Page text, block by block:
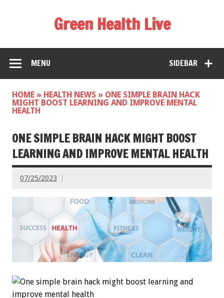
Green Health Live
SIDEBAR
MENU
HOME » HEALTH NEWS » ONE SIMPLE BRAIN HACK
MIGHT BOOST LEARNING AND IMPROVE MENTAL
HEALTH
ONE SIMPLE BRAIN HACK MIGHT BOOST
LEARNING AND IMPROVE MENTAL HEALTH
07/25/2023